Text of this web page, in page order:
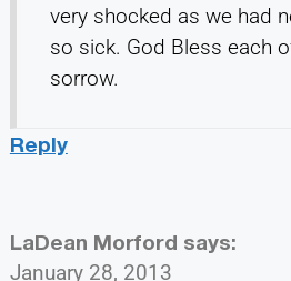
very shocked as we had
so sick. God Bless each
sorrow.
Reply
LaDean Morford says:
January 28, 2013